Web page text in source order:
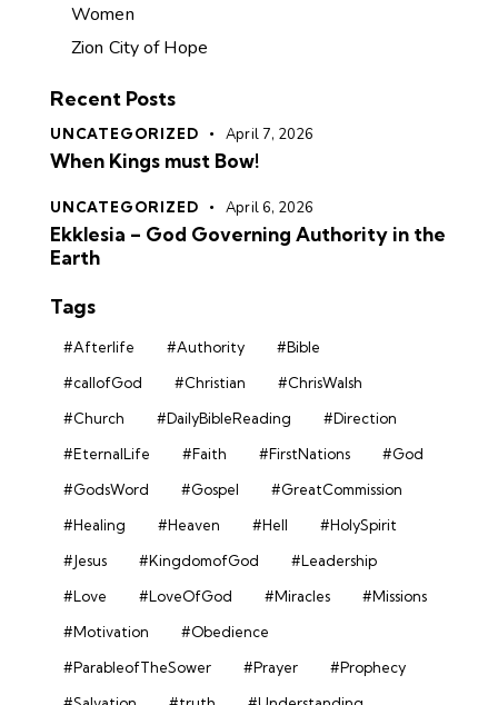
Women
Zion City of Hope
Recent Posts
UNCATEGORIZED April 7, 2026
When Kings must Bow!
UNCATEGORIZED April 6, 2026
Ekklesia – God Governing Authority in the
Earth
Tags
#Afterlife #Authority
#Bible
#callofGod
#Christian
#ChrisWalsh
#Church
#DailyBibleReading
#Direction
#EternalLife
#Faith #FirstNations
#God
#GodsWord
#Gospel
#GreatCommission
#Healing
#Heaven #Hell
#HolySpirit
#Jesus
#KingdomofGod
#Leadership
#Love
#LoveOfGod #Miracles
#Missions
#Motivation
#Obedience
#ParableofTheSower
#Prayer
#Prophecy